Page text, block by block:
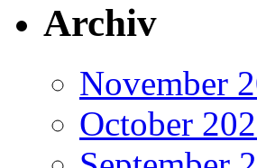
Archiv
November
October